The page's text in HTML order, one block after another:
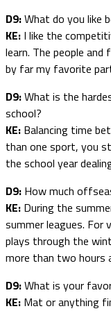
D9:What do you like
KE: I like the
learn. The people
by far my favorite
D9:What is the
school?
KE: Balancing time
than one sport, you
the school year
D9: How much
KE: During the
summer leagues. For
plays through the
more than two hours
D9:What is your
KE: Mat or anything